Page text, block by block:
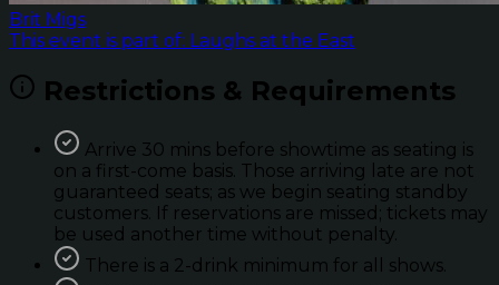
Brit Migs
This event is part of: Laughs at the East
Restrictions & Requirements
Arrive 30 mins before showtime as seating is
on a first-come basis. Those arriving late are not
guaranteed seats; as we begin seating standby
customers. If reservations are missed; tickets may
be used another time without penalty.
There is a 2-drink minimum for all shows.